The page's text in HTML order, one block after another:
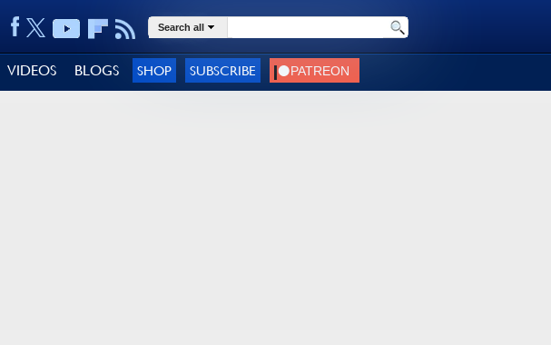
Search all
VIDEOS BLOGS SHOP SUBSCRIBE